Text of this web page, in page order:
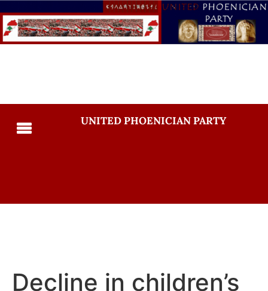
UNITED PHOENICIAN PARTY
Decline in children’s